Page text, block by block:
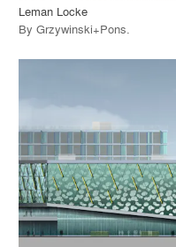
Leman Locke
By Grzywinski+Pons.
call_made View Project